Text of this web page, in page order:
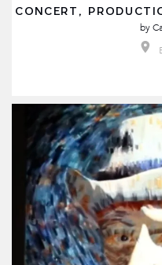
CONCERT,
by